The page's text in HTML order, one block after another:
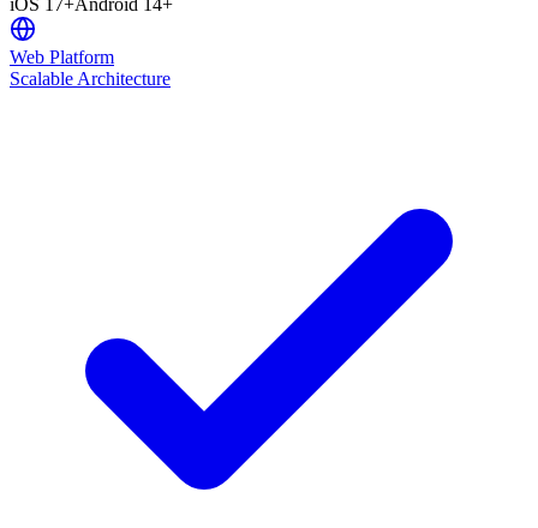
iOS 17+Android 14+
Web Platform
Scalable Architecture